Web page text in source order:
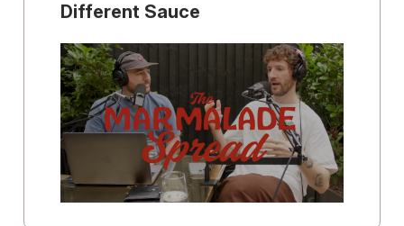
Different Sauce